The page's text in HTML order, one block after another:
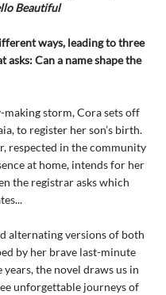
Beautiful
ways, leading to three
Can a name shape the
storm, Cora sets off
to register her son’s birth.
respected in the community
at home, intends for her
the registrar asks which
alternating versions of both
by her brave last-minute
the novel draws us in
unforgettable journeys of